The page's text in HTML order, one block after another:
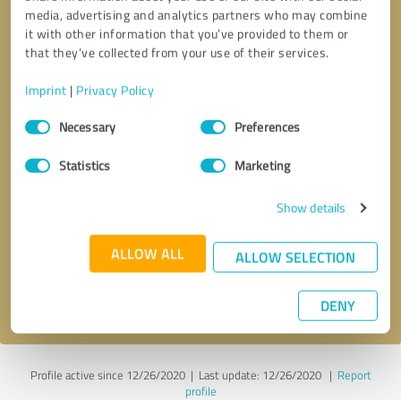
media, advertising and analytics partners who may combine
it with other information that you’ve provided to them or
that they’ve collected from your use of their services.
Imprint | Privacy Policy
Consent
SelectionNecessary Preferences
Statistics Marketing
Show details
ALLOW ALL ALLOW SELECTION
DENY
* required fields
Send message
Profile active since 12/26/2020 | Last update: 12/26/2020| Report
profile